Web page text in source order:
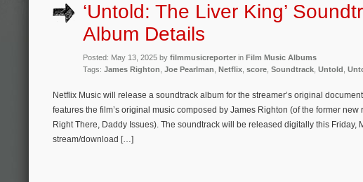
‘Untold: The Liver King’
Album Details
Posted: May 13, 2025 by filmmusicreporter in Film Music Albums
Tags: James Righton Joe Pearlman Netflix score Soundtrack Untold
Netflix Music will release a soundtrack album for the streamer’s original
features the film’s original music composed by James Righton (of the former new
Right There, Daddy Issues). The soundtrack will be released digitally this Friday,
stream/download […]